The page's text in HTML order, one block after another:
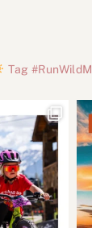
Tag